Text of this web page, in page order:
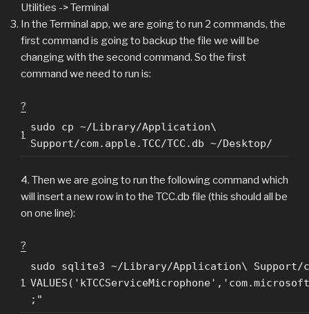
Utilities -> Terminal
In the Terminal app, we are going to run 2 commands, the
first command is going to backup the file we will be
changing with the second command. So the first
command we need to run is:
?
1
sudo cp ~/Library/Application\
Support/com.apple.TCC/TCC.db ~/Desktop/
4. Then we are going to run the following command which
will insert a new row in to the TCC.db file (this should all be
on one line):
?
1
sudo sqlite3 ~/Library/Application\ Support/
;"